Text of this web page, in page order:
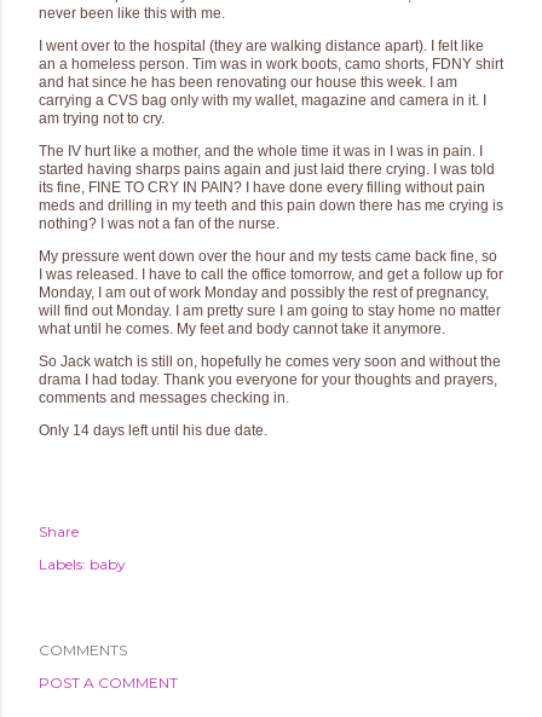
never been like this with me.
I went over to the hospital (they are walking distance apart). I felt like
an a homeless person. Tim was in work boots, camo shorts, FDNY shirt
and hat since he has been renovating our house this week. I am
carrying a CVS bag only with my wallet, magazine and camera in it. I
am trying not to cry.
The IV hurt like a mother, and the whole time it was in I was in pain. I
started having sharps pains again and just laid there crying. I was told
its fine, FINE TO CRY IN PAIN? I have done every filling without pain
meds and drilling in my teeth and this pain down there has me crying is
nothing? I was not a fan of the nurse.
My pressure went down over the hour and my tests came back fine, so
I was released. I have to call the office tomorrow, and get a follow up for
Monday, I am out of work Monday and possibly the rest of pregnancy,
will find out Monday. I am pretty sure I am going to stay home no matter
what until he comes. My feet and body cannot take it anymore.
So Jack watch is still on, hopefully he comes very soon and without the
drama I had today. Thank you everyone for your thoughts and prayers,
comments and messages checking in.
Only 14 days left until his due date.
Share
Labels: baby
COMMENTS
POST A COMMENT